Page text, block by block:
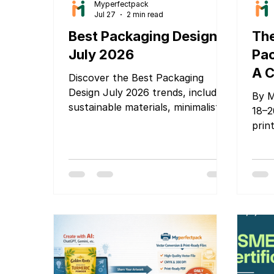
Best Packaging Design
July 2026
Discover the Best Packaging
Design July 2026 trends, including
sustainable materials, minimalist
Myperfectpack
Jul 27
2 min read
A
By